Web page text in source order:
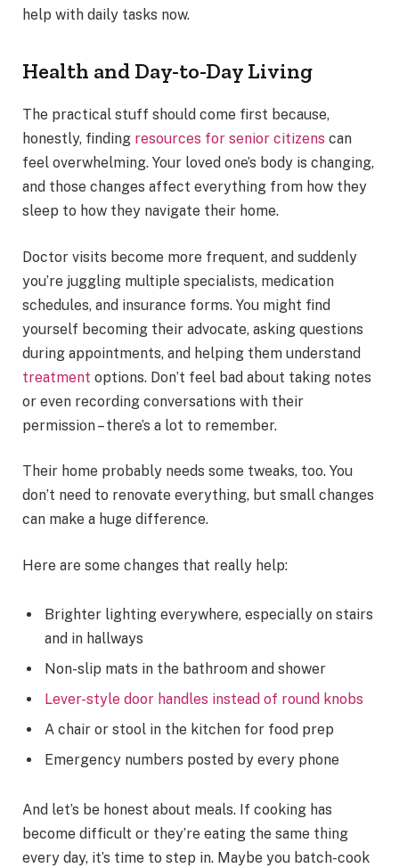
help with daily tasks now.
Health and Day-to-Day Living
The practical stuff should come first because,
honestly, finding resources for senior citizens can
feel overwhelming. Your loved one’s body is changing,
and those changes affect everything from how they
sleep to how they navigate their home.
Doctor visits become more frequent, and suddenly
you’re juggling multiple specialists, medication
schedules, and insurance forms. You might find
yourself becoming their advocate, asking questions
during appointments, and helping them understand
treatment options. Don’t feel bad about taking notes
or even recording conversations with their
permission – there’s a lot to remember.
Their home probably needs some tweaks, too. You
don’t need to renovate everything, but small changes
can make a huge difference.
Here are some changes that really help:
Brighter lighting everywhere, especially on stairs
and in hallways
Non-slip mats in the bathroom and shower
Lever-style door handles instead of round knobs
A chair or stool in the kitchen for food prep
Emergency numbers posted by every phone
And let’s be honest about meals. If cooking has
become difficult or they’re eating the same thing
every day, it’s time to step in. Maybe you batch-cook